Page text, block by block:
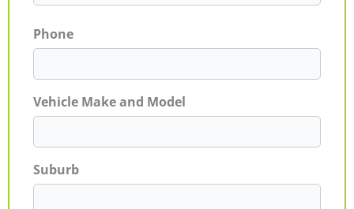
Phone
Vehicle Make and Model
Suburb